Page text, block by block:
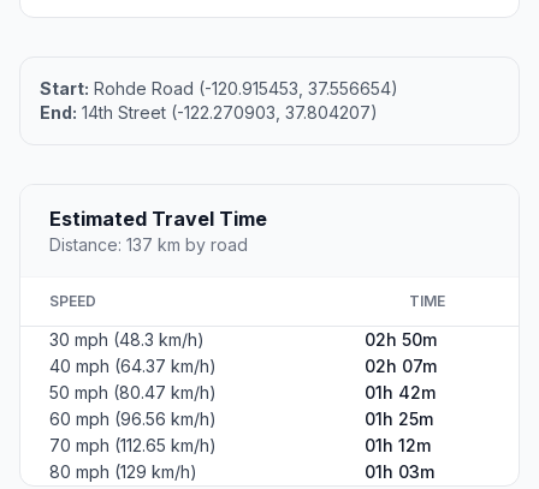
Start: Rohde Road (-120.915453, 37.556654)
End: 14th Street (-122.270903, 37.804207)
Estimated Travel Time
Distance: 137 km by road
SPEED TIME
30 mph (48.3 km/h)
02h 50m
40 mph (64.37 km/h)
02h 07m
50 mph (80.47 km/h)
01h 42m
60 mph (96.56 km/h)
01h 25m
70 mph (112.65 km/h)
01h 12m
80 mph (129 km/h)
01h 03m